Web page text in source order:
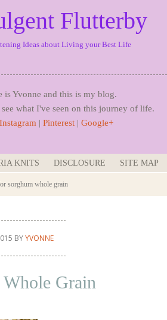
Flutterby
Ideas about Living your Best Life
is Yvonne and this is my blog.
what I've seen on this journey of life.
Instagram | Pinterest | Google+
KNITS DISCLOSURE SITE MAP
sorghum whole grain
BYYVONNE
Grain